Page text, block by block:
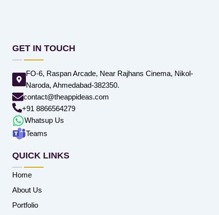
GET IN TOUCH
FO-6, Raspan Arcade, Near Rajhans Cinema, Nikol-
Naroda, Ahmedabad-382350.
contact@theappideas.com
+91 8866564279
Whatsup Us
Teams
QUICK LINKS
Home
About Us
Portfolio